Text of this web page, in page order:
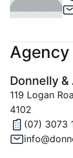
Join Our
Latest News
Privacy &
Agency
Donnelly
119 Logan
4102
(07) 3073